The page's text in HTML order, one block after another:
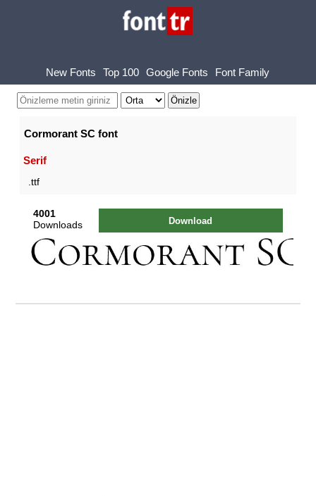
New Fonts Top 100 Google Fonts Font Family
Cormorant SC font
Serif
.ttf
4001
Downloads
Download